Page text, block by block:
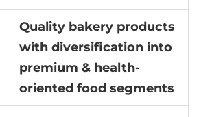
Quality bakery products
with diversification into
premium & health-
oriented food segments